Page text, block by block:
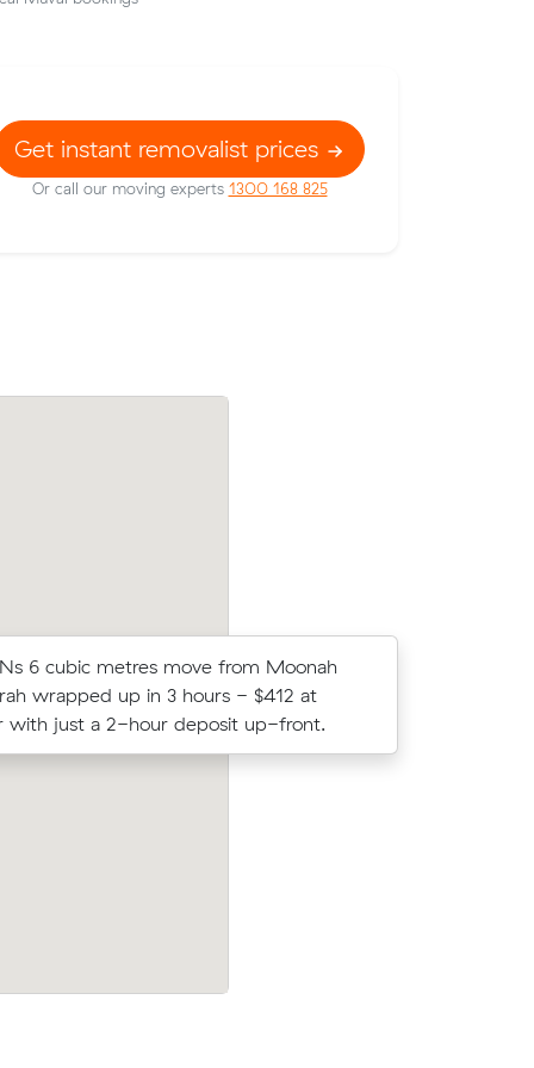
Get instant removalist prices
Or call our moving experts 1300 168 825
6 cubic metres move from Moonah
wrapped up in 3 hours - $412 at
with just a 2-hour deposit up-front.